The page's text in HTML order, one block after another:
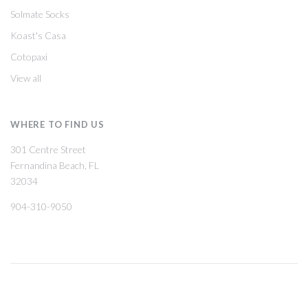
Solmate Socks
Koast's Casa
Cotopaxi
View all
WHERE TO FIND US
301 Centre Street
Fernandina Beach, FL
32034
904-310-9050